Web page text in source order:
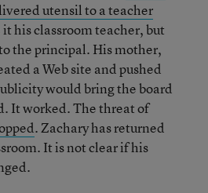
utensil to a teacher
it his classroom teacher, but
the principal. His mother,
a Web site and pushed
would bring the board
It worked. The threat of
. Zachary has returned
It is not clear if his